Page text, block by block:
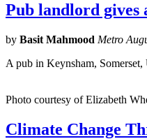
Pub landlord gives
by Basit Mahmood Metro
A pub in Keynsham,
Photo courtesy of Elizabeth
Climate Change